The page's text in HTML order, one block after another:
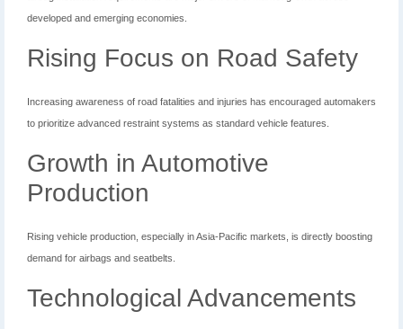
developed and emerging economies.
Rising Focus on Road Safety
Increasing awareness of road fatalities and injuries has encouraged automakers
to prioritize advanced restraint systems as standard vehicle features.
Growth in Automotive
Production
Rising vehicle production, especially in Asia-Pacific markets, is directly boosting
demand for airbags and seatbelts.
Technological Advancements